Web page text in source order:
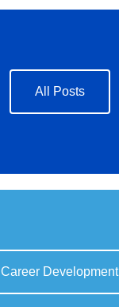
All Posts
Career Development